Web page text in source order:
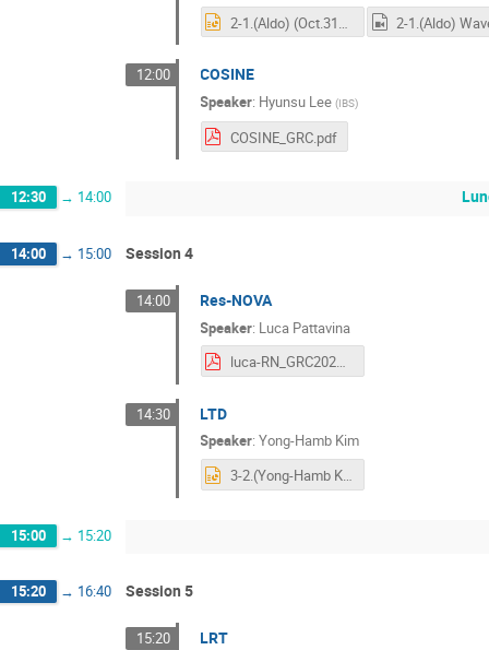
2-1.(Aldo) (Oct.31) NaI-IBS-INFN-GRC.pptx
12:00 COSINE
Speaker: Hyunsu Lee (IBS)
COSINE_GRC.pdf
12:30 → 14:00
14:00 → 15:00 Session 4
14:00 Res-NOVA
Speaker: Luca Pattavina
luca-RN_GRC2025kickoff.pdf
14:30 LTD
Speaker:Yong-Hamb Kim
3-2.(Yong-Hamb Kim) GRC-yhkim2.pptx
15:00 → 15:20
15:20 → 16:40 Session 5
15:20 LRT